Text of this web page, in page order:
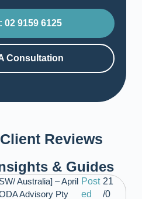
02 9159 6125
Consultation
Reviews
& Guides
Australia] – April
Advisory Pty
Post
ed
21
/0